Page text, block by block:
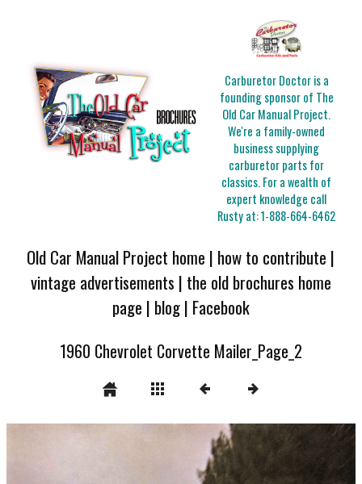
Carburetor Doctor is a
founding sponsor of The
Old Car Manual Project.
We're a family-owned
business supplying
carburetor parts for
classics. For a wealth of
expert knowledge call
Rusty at:1-888-664-6462
Old Car Manual Project home | how to contribute |
vintage advertisements | the old brochures home
page | blog| Facebook
1960 Chevrolet Corvette Mailer_Page_2